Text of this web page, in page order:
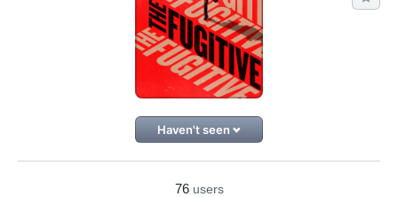
Haven't seen
76 users